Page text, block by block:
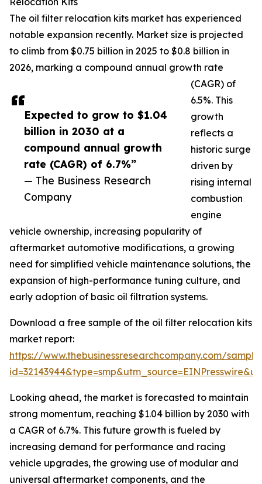
Expected to grow to $1.04
billion in 2030 at a
compound annual growth
rate (CAGR) of 6.7%”
— The Business Research
Company
The oil filter relocation kits market has experienced
notable expansion recently. Market size is projected
to climb from $0.75 billion in 2025 to $0.8 billion in
2026, marking a compound annual growth rate
(CAGR) of
6.5%. This
growth
reflects a
historic surge
driven by
rising internal
combustion
engine
vehicle ownership, increasing popularity of
aftermarket automotive modifications, a growing
need for simplified vehicle maintenance solutions, the
expansion of high-performance tuning culture, and
early adoption of basic oil filtration systems.
Download a free sample of the oil filter relocation kits
market report:
https://www.thebusinessresearchcompany.com/
Looking ahead, the market is forecasted to maintain
strong momentum, reaching $1.04 billion by 2030 with
a CAGR of 6.7%. This future growth is fueled by
increasing demand for performance and racing
vehicle upgrades, the growing use of modular and
universal aftermarket components, and the